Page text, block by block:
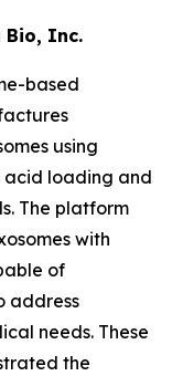
Bio, Inc.
based
using
acid loading and
The platform
with
of
address
needs. These
the